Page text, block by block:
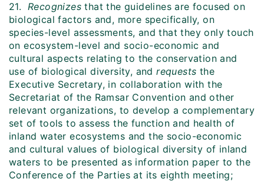
21. Recognizes that the guidelines are focused on
biological factors and, more specifically, on
species-level assessments, and that they only touch
on ecosystem-level and socio-economic and
cultural aspects relating to the conservation and
use of biological diversity, andrequests the
Executive Secretary, in collaboration with the
Secretariat of the Ramsar Convention and other
relevant organizations, to develop a complementary
set of tools to assess the function and health of
inland water ecosystems and the socio-economic
and cultural values of biological diversity of inland
waters to be presented as information paper to the
Conference of the Parties at its eighth meeting;